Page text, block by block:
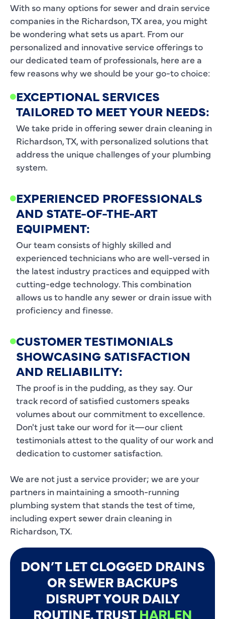
With so many options for sewer and drain service
companies in the Richardson, TX area, you might
be wondering what sets us apart. From our
personalized and innovative service offerings to
our dedicated team of professionals, here are a
few reasons why we should be your go-to choice:
EXCEPTIONAL SERVICES
TAILORED TO MEET YOUR NEEDS:
We take pride in offering sewer drain cleaning in
Richardson, TX, with personalized solutions that
address the unique challenges of your plumbing
system.
EXPERIENCED PROFESSIONALS
AND STATE-OF-THE-ART
EQUIPMENT:
Our team consists of highly skilled and
experienced technicians who are well-versed in
the latest industry practices and equipped with
cutting-edge technology. This combination
allows us to handle any sewer or drain issue with
proficiency and finesse.
CUSTOMER TESTIMONIALS
SHOWCASING SATISFACTION
AND RELIABILITY:
The proof is in the pudding, as they say. Our
track record of satisfied customers speaks
volumes about our commitment to excellence.
Don't just take our word for it—our client
testimonials attest to the quality of our work and
dedication to customer satisfaction.
We are not just a service provider; we are your
partners in maintaining a smooth-running
plumbing system that stands the test of time,
including expert sewer drain cleaning in
Richardson, TX.
DON’T LET CLOGGED DRAINS
OR SEWER BACKUPS
DISRUPT YOUR DAILY
ROUTINE. TRUSTHARLEN